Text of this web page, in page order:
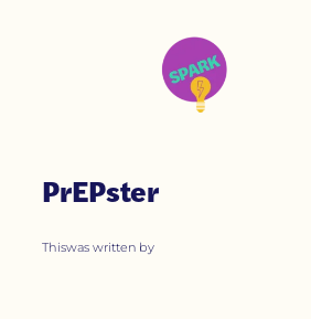
PrEPster
Thiswas written by